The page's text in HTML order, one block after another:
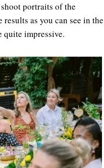
portraits of the
results as you can see in the
quite impressive.